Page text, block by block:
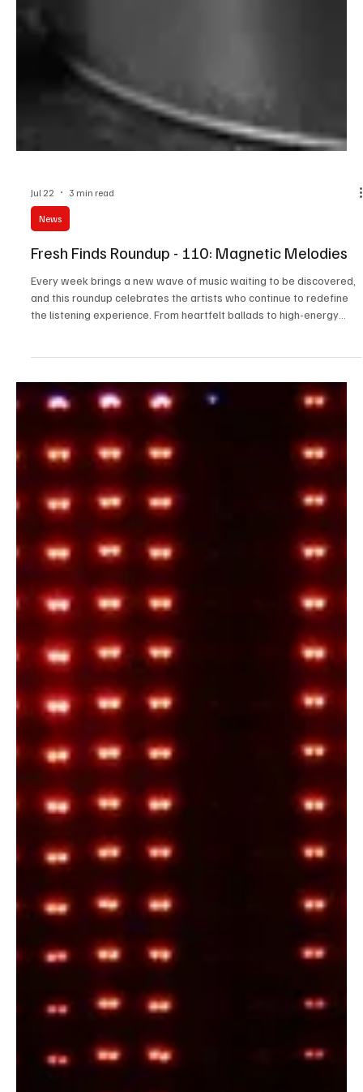
Jul 22 3 min read
Every week brings a new wave of music waiting to be discovered,
and this roundup celebrates the artists who continue to redefine
the listening experience. From heartfelt ballads to high-energy
anthems, each track has been carefully selected for its originality
and impact. Magnetic Melodies captures the essence of this
collection, drawing listeners in with unforgettable rhythms,
powerful storytelling, and lasting emotion.